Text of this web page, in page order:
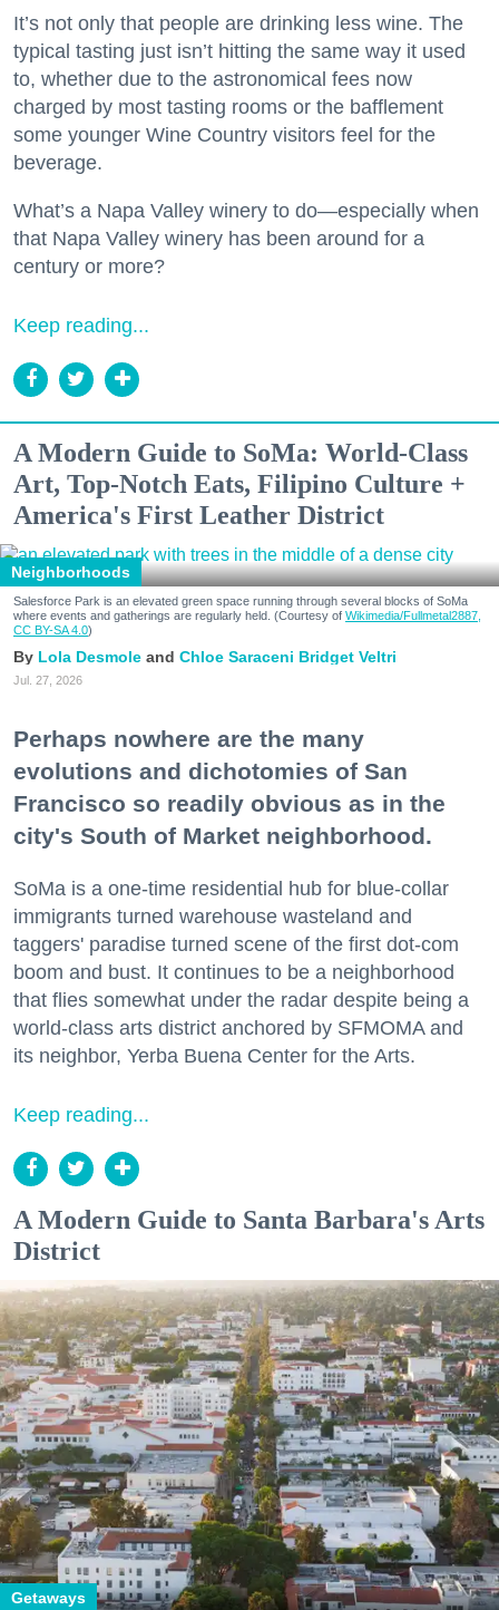
It’s not only that people are drinking less wine. The
typical tasting just isn’t hitting the same way it used
to, whether due to the astronomical fees now
charged by most tasting rooms or the bafflement
some younger Wine Country visitors feel for the
beverage.
What’s a Napa Valley winery to do—especially when
that Napa Valley winery has been around for a
century or more?
Keep reading...
A Modern Guide to SoMa: World-Class
Art, Top-Notch Eats, Filipino Culture +
America's First Leather District
Neighborhoods
Salesforce Park is an elevated green space running through several blocks of SoMa
where events and gatherings are regularly held. (Courtesy of Wikimedia/Fullmetal2887,
CC BY-SA 4.0)
Lola Desmole Chloe Saraceni Bridget Veltri
Jul. 27, 2026
Perhaps nowhere are the many
evolutions and dichotomies of San
Francisco so readily obvious as in the
city's South of Market neighborhood.
SoMa is a one-time residential hub for blue-collar
immigrants turned warehouse wasteland and
taggers' paradise turned scene of the first dot-com
boom and bust. It continues to be a neighborhood
that flies somewhat under the radar despite being a
world-class arts district anchored by SFMOMA and
its neighbor, Yerba Buena Center for the Arts.
Keep reading...
A Modern Guide to Santa Barbara's Arts
District
Getaways